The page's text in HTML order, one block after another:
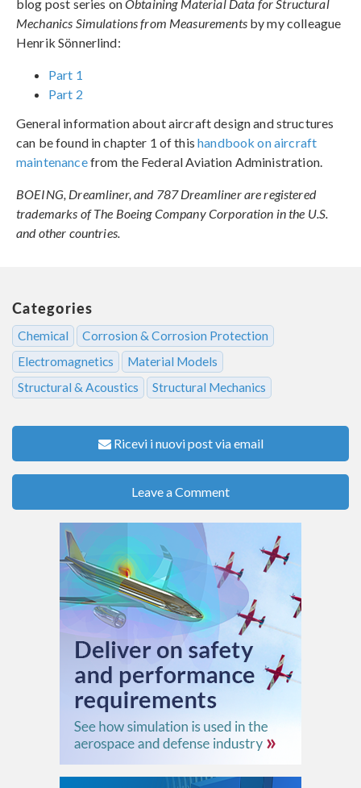
blog post series onObtaining Material Data for Structural
Mechanics Simulations from Measurementsby my colleague
Henrik Sönnerlind:
Part 1
Part 2
General information about aircraft design and structures
can be found in chapter 1 of thishandbook on aircraft
maintenancefrom the Federal Aviation Administration.
BOEING, Dreamliner, and 787 Dreamliner are registered
trademarks of The Boeing Company Corporation in the U.S.
and other countries.
Categories
Chemical
Corrosion & Corrosion Protection
Electromagnetics
Material Models
Structural & Acoustics
Structural Mechanics
Ricevi i nuovi post via email
Leave a Comment